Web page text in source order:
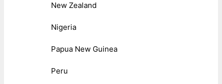
New Zealand
Nigeria
Papua New Guinea
Peru